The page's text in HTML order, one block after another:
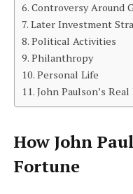
Controversy Around
Later Investment
Political Activities
Philanthropy
Personal Life
John Paulson’s
How John
Fortune